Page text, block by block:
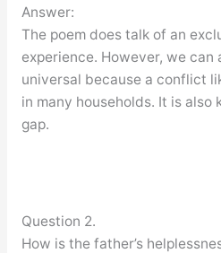
Answer:
The poem does talk of an
experience. However, we
universal because a conflict
in many households. It is also
gap.
Question 2.
How is the father’s